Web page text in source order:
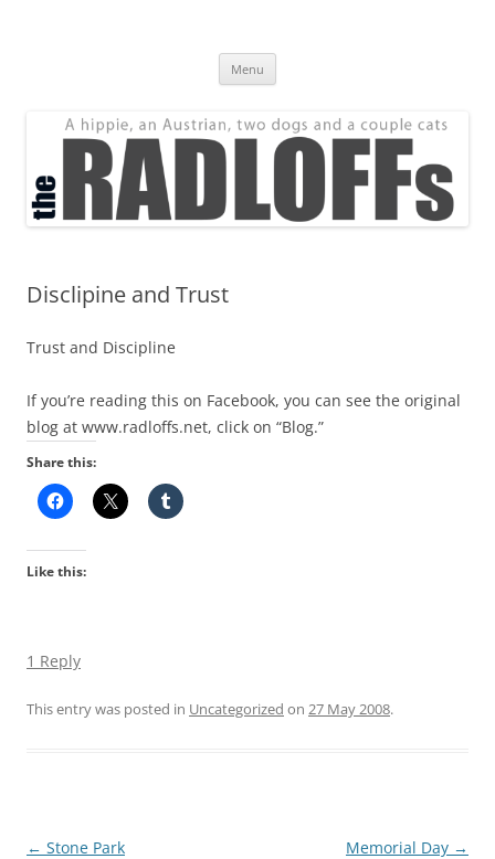
Menu
Disclipine and Trust
Trust and Discipline
If you’re reading this on Facebook, you can see the original
blog at www.radloffs.net, click on “Blog.”
Share this:
Like this:
1 Reply
This entry was posted in Uncategorized on 27 May 2008.
Post
← Stone Park Memorial Day →